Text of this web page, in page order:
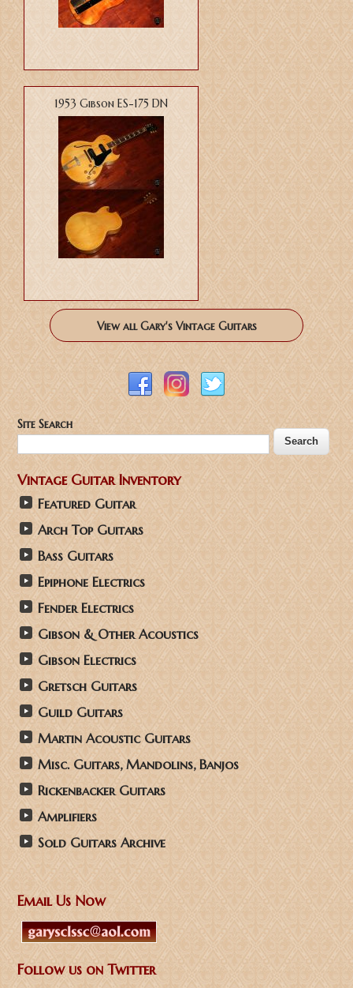
1953 Gibson ES-175 DN
View all Gary's Vintage Guitars
Site Search
Vintage Guitar Inventory
Featured Guitar
Arch Top Guitars
Bass Guitars
Epiphone Electrics
Fender Electrics
Gibson & Other Acoustics
Gibson Electrics
Gretsch Guitars
Guild Guitars
Martin Acoustic Guitars
Misc. Guitars, Mandolins, Banjos
Rickenbacker Guitars
Amplifiers
Sold Guitars Archive
Email Us Now
Follow us on Twitter